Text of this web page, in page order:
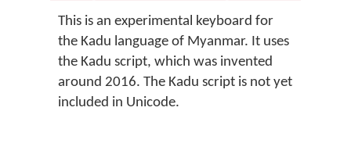
This is an experimental keyboard for
the Kadu language of Myanmar. It uses
the Kadu script, which was invented
around 2016. The Kadu script is not yet
included in Unicode.